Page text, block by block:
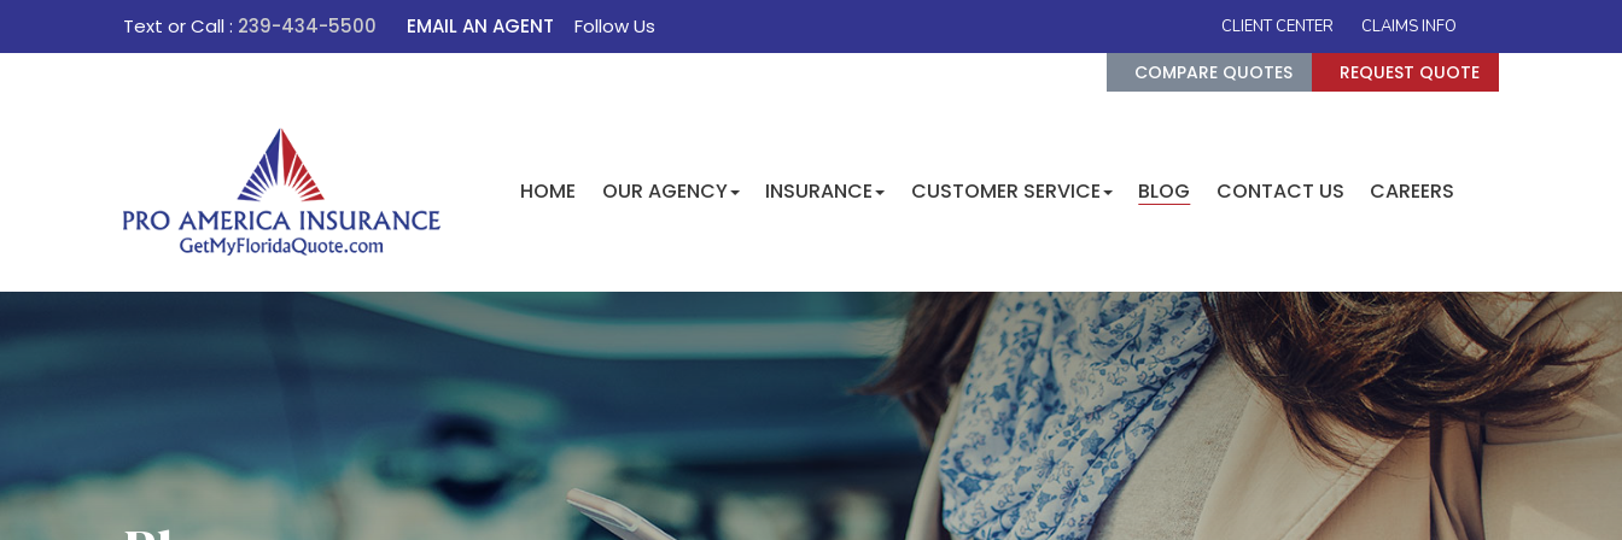
Text or Call : 239-434-5500 EMAIL AN AGENT Follow Us CLIENT CENTER CLAIMS INFO
COMPARE QUOTES REQUEST QUOTE
HOME OUR AGENCY INSURANCE CUSTOMER SERVICE BLOG CONTACT US CAREERS